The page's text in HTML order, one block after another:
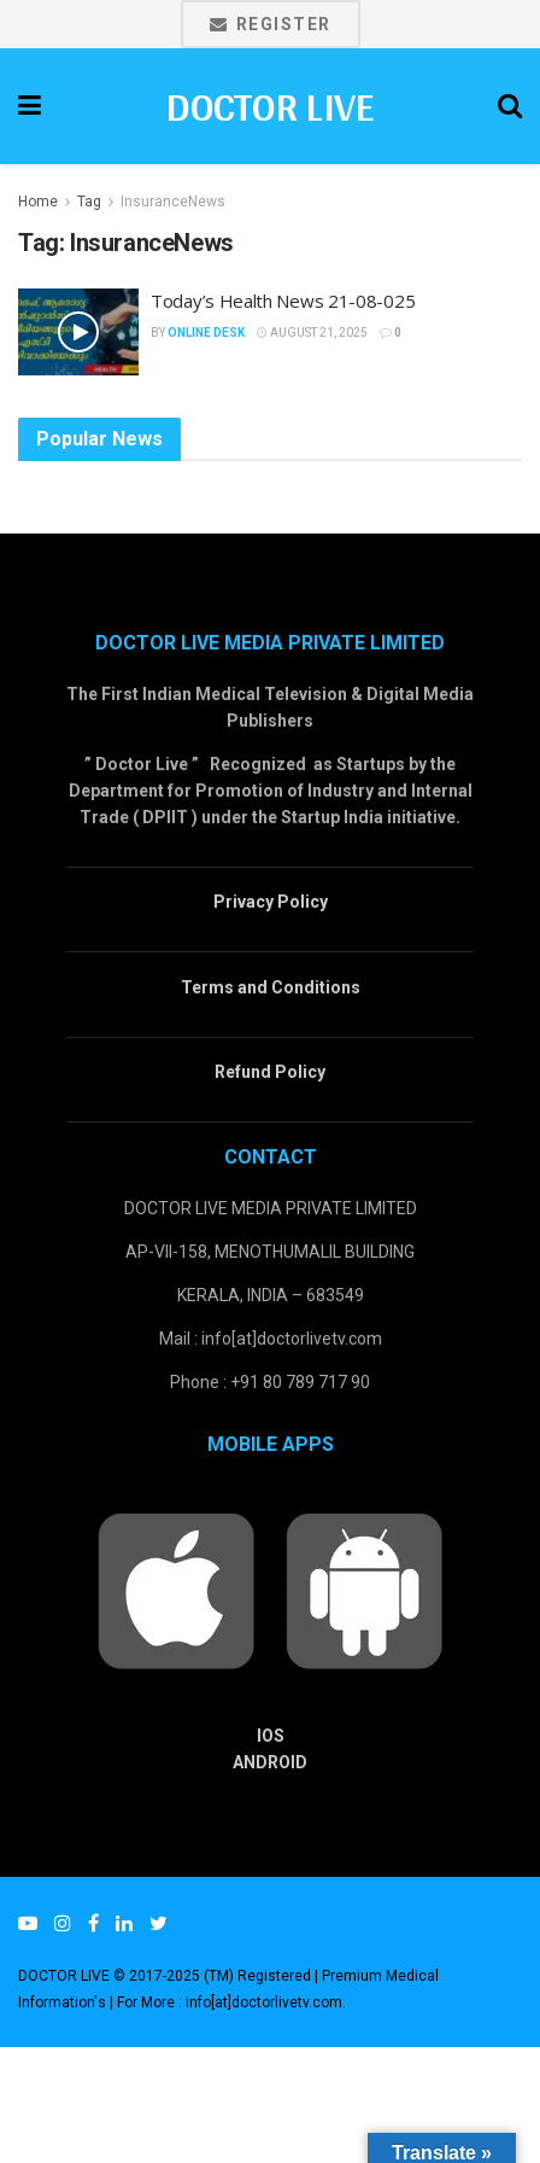
REGISTER
DOCTOR LIVE
Home Tag InsuranceNews
Tag: InsuranceNews
Today’s Health News 21-08-025
BYONLINE DESK AUGUST 21, 2025 0
Popular News
DOCTOR LIVE MEDIA PRIVATE LIMITED
The First Indian Medical Television & Digital Media
Publishers
” Doctor Live ” Recognized as Startups by the
Department for Promotion of Industry and Internal
Trade ( DPIIT ) under the Startup India initiative.
Privacy Policy
Terms and Conditions
Refund Policy
CONTACT
DOCTOR LIVE MEDIA PRIVATE LIMITED
AP-VII-158, MENOTHUMALIL BUILDING
KERALA, INDIA – 683549
Mail : info[at]doctorlivetv.com
Phone : +91 80 789 717 90
MOBILE APPS
IOS
ANDROID
DOCTOR LIVE © 2017-2025 (TM) Registered | Premium Medical
Information's | For More : info[at]doctorlivetv.com
Translate »